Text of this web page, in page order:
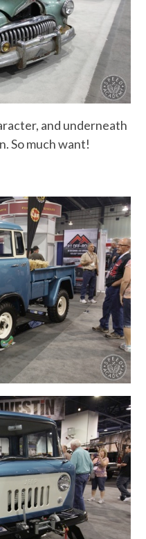
and underneath
So much want!